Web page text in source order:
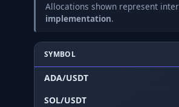
Allocations shown represent
implementation.
SYMBOL
ADA/USDT
SOL/USDT